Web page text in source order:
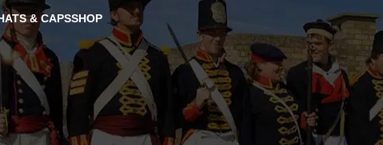
& CAPSSHOP